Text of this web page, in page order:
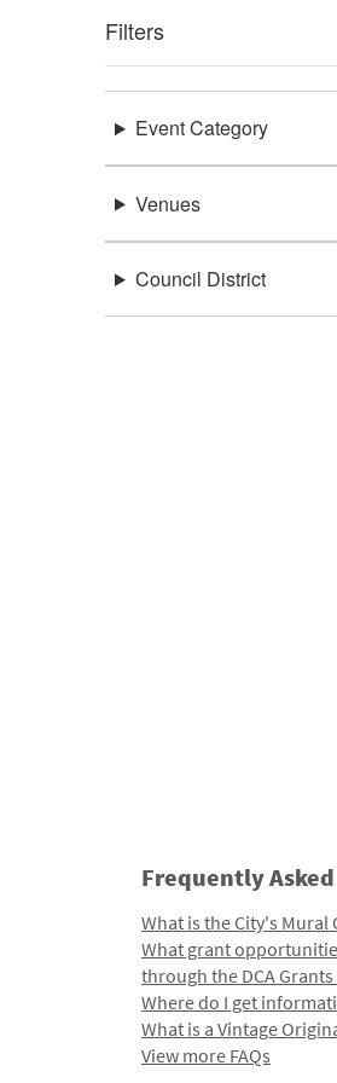
Filters
Event Category
Venues
Council District
Frequently
What is the City's Mural
What grant
through the DCA
Where do I get
What is a Vintage
View more FAQs